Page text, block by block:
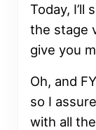
Today, I’ll
the stage
give you
Oh, and
so I
with all